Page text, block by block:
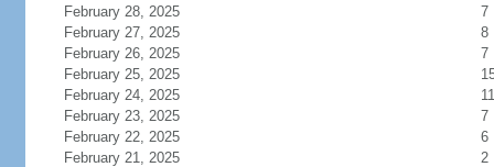
February 28, 2025
7
February 27, 2025
8
February 26, 2025
7
February 25, 2025
February 24, 2025
11
February 23, 2025
7
February 22, 2025
6
February 21, 2025
2